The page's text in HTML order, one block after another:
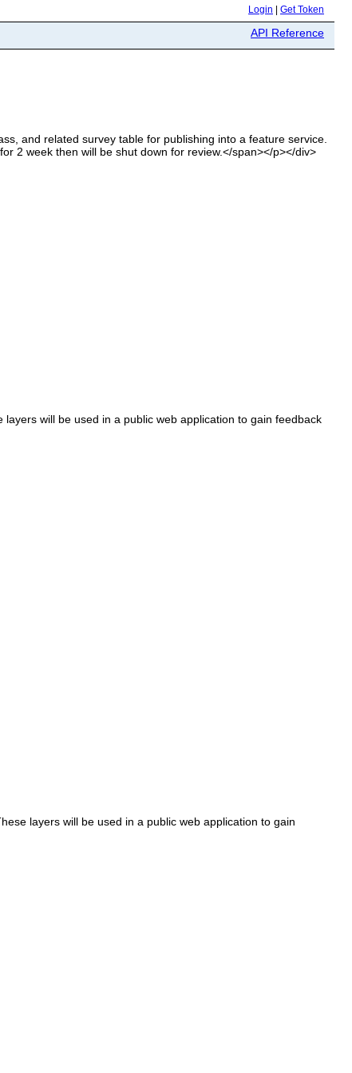
Login Get Token
API Reference
and related survey table for publishing into a feature service.
2 week then will be shut down for review.</span></p></div>
will be used in a public web application to gain feedback
layers will be used in a public web application to gain